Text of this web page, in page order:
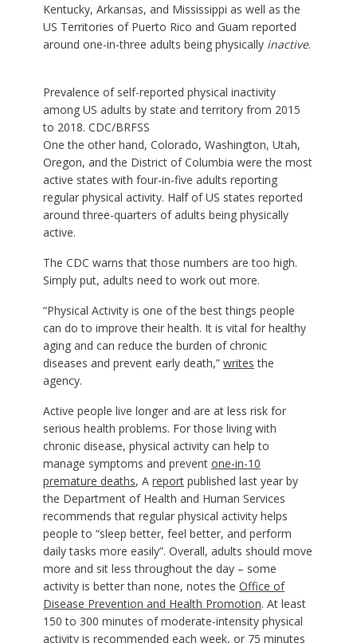
Kentucky, Arkansas, and Mississippi as well as the
US Territories of Puerto Rico and Guam reported
around one-in-three adults being physically inactive.
Prevalence of self-reported physical inactivity
among US adults by state and territory from 2015
to 2018. CDC/BRFSS
One the other hand, Colorado, Washington, Utah,
Oregon, and the District of Columbia were the most
active states with four-in-five adults reporting
regular physical activity. Half of US states reported
around three-quarters of adults being physically
active.
The CDC warns that those numbers are too high.
Simply put, adults need to work out more.
“Physical Activity is one of the best things people
can do to improve their health. It is vital for healthy
aging and can reduce the burden of chronic
diseases and prevent early death,” writes the
agency.
Active people live longer and are at less risk for
serious health problems. For those living with
chronic disease, physical activity can help to
manage symptoms and prevent one-in-10
premature deaths, A reportpublished last year by
the Department of Health and Human Services
recommends that regular physical activity helps
people to “sleep better, feel better, and perform
daily tasks more easily”. Overall, adults should move
more and sit less throughout the day – some
activity is better than none, notes the Office of
Disease Prevention and Health Promotion. At least
150 to 300 minutes of moderate-intensity physical
activity is recommended each week, or 75 minutes